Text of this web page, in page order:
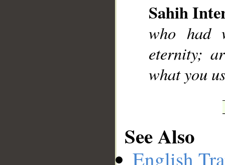
Sahih
who had
eternity;
what you
See Also
English